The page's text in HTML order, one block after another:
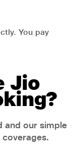
You pay
Jio
and our simple